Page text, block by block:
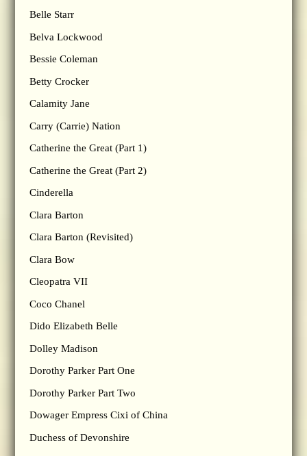
Belle Starr
Belva Lockwood
Bessie Coleman
Betty Crocker
Calamity Jane
Carry (Carrie) Nation
Catherine the Great (Part 1)
Catherine the Great (Part 2)
Cinderella
Clara Barton
Clara Barton (Revisited)
Clara Bow
Cleopatra VII
Coco Chanel
Dido Elizabeth Belle
Dolley Madison
Dorothy Parker Part One
Dorothy Parker Part Two
Dowager Empress Cixi of China
Duchess of Devonshire